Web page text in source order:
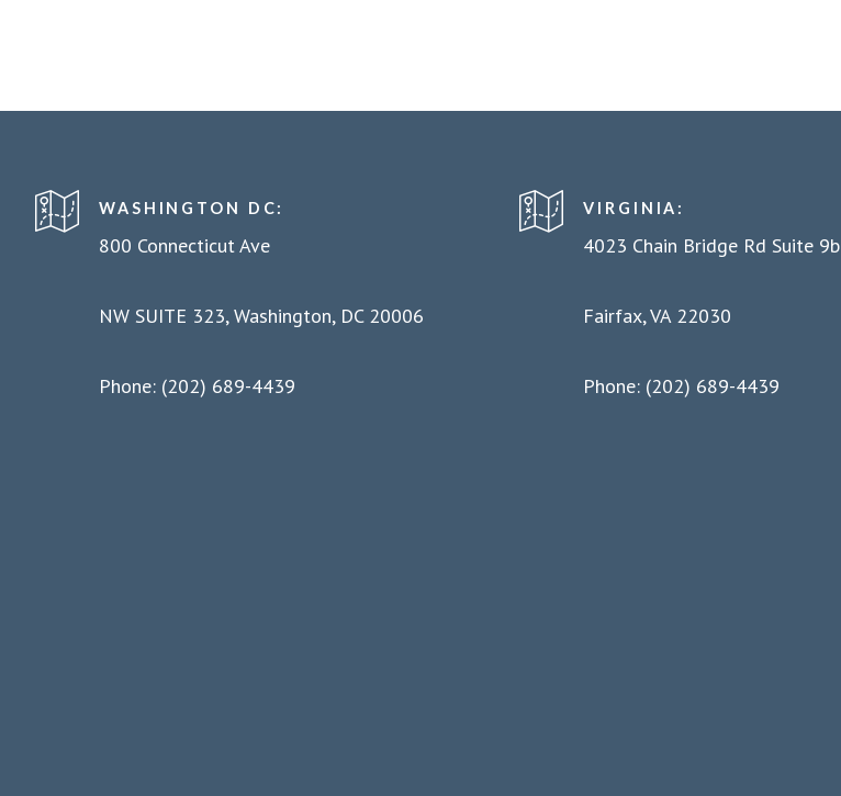
WASHINGTON DC:
800 Connecticut Ave
NW SUITE 323, Washington, DC 20006
Phone: (202) 689-4439
VIRGINIA:
4023 Chain Bridge Rd Suite 9b
Fairfax, VA 22030
Phone: (202) 689-4439